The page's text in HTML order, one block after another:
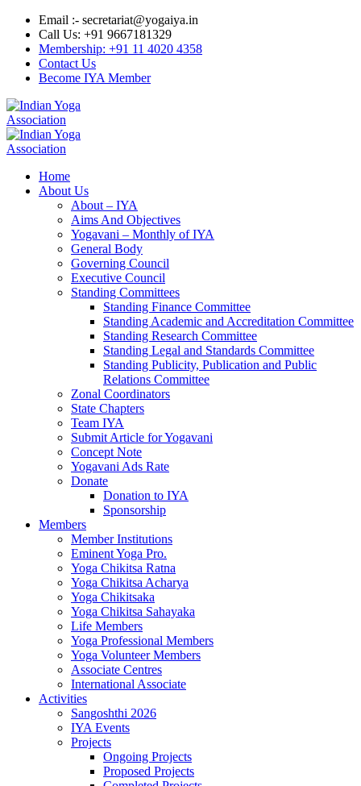
Email :- secretariat@yogaiya.in
Call Us: +91 9667181329
Membership: +91 11 4020 4358
Contact Us
Become IYA Member
Home
About Us
About – IYA
Aims And Objectives
Yogavani – Monthly of IYA
General Body
Governing Council
Executive Council
Standing Committees
Standing Finance Committee
Standing Academic and Accreditation Committee
Standing Research Committee
Standing Legal and Standards Committee
Standing Publicity, Publication and Public
Relations Committee
Zonal Coordinators
State Chapters
Team IYA
Submit Article for Yogavani
Concept Note
Yogavani Ads Rate
Donate
Donation to IYA
Sponsorship
Members
Member Institutions
Eminent Yoga Pro.
Yoga Chikitsa Ratna
Yoga Chikitsa Acharya
Yoga Chikitsaka
Yoga Chikitsa Sahayaka
Life Members
Yoga Professional Members
Yoga Volunteer Members
Associate Centres
International Associate
Activities
Sangoshthi 2026
IYA Events
Projects
Ongoing Projects
Proposed Projects